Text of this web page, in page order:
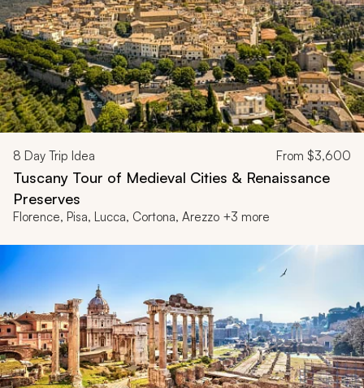
8 Day Trip Idea From $3,600
Tuscany Tour of Medieval Cities & Renaissance
Preserves
Florence, Pisa, Lucca, Cortona, Arezzo +3 more